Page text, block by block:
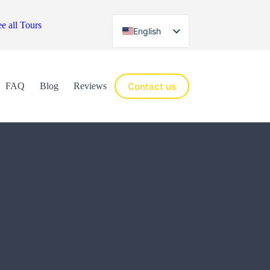
all Tours
English
Español
FAQ Blog Reviews Contact us